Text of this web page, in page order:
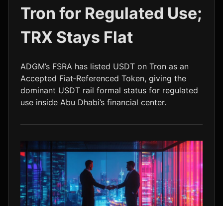
TRX $0.33 +0.3%
DOGE $0.07
ADA $0.20 +0.2%
LTC $45.89 +0.1%
Tron for Regulated Use;
TRX Stays Flat
ADGM’s FSRA has listed USDT on Tron as an
Accepted Fiat‑Referenced Token, giving the
dominant USDT rail formal status for regulated
use inside Abu Dhabi’s financial center.